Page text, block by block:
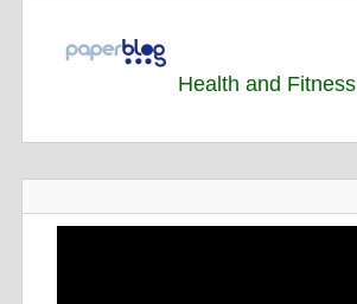
Health and Fitness